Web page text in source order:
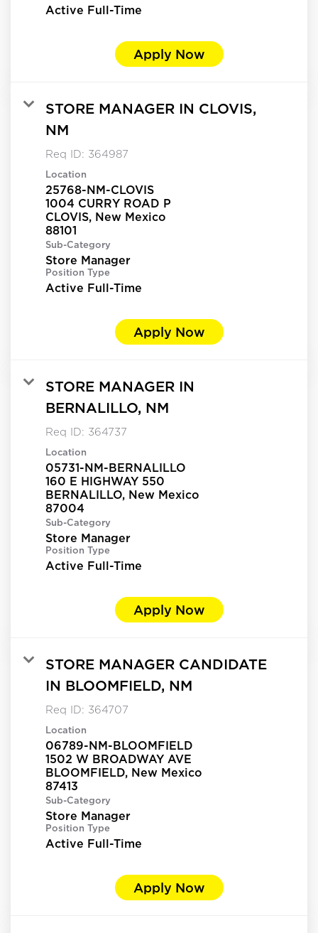
Active Full-Time
Apply Now
STORE MANAGER IN CLOVIS,
NM
Req ID: 364987
Location
25768-NM-CLOVIS
1004 CURRY ROAD P
CLOVIS, New Mexico
Sub-Category
Store Manager
Position Type
Active Full-Time
Apply Now
STORE MANAGER IN
BERNALILLO, NM
Req ID: 364737
Location
05731-NM-BERNALILLO
160 E HIGHWAY 550
BERNALILLO, New Mexico
Sub-Category
Store Manager
Position Type
Active Full-Time
Apply Now
STORE MANAGER CANDIDATE
IN BLOOMFIELD, NM
Req ID: 364707
Location
06789-NM-BLOOMFIELD
1502 W BROADWAY AVE
BLOOMFIELD, New Mexico
Sub-Category
Store Manager
Position Type
Active Full-Time
Apply Now